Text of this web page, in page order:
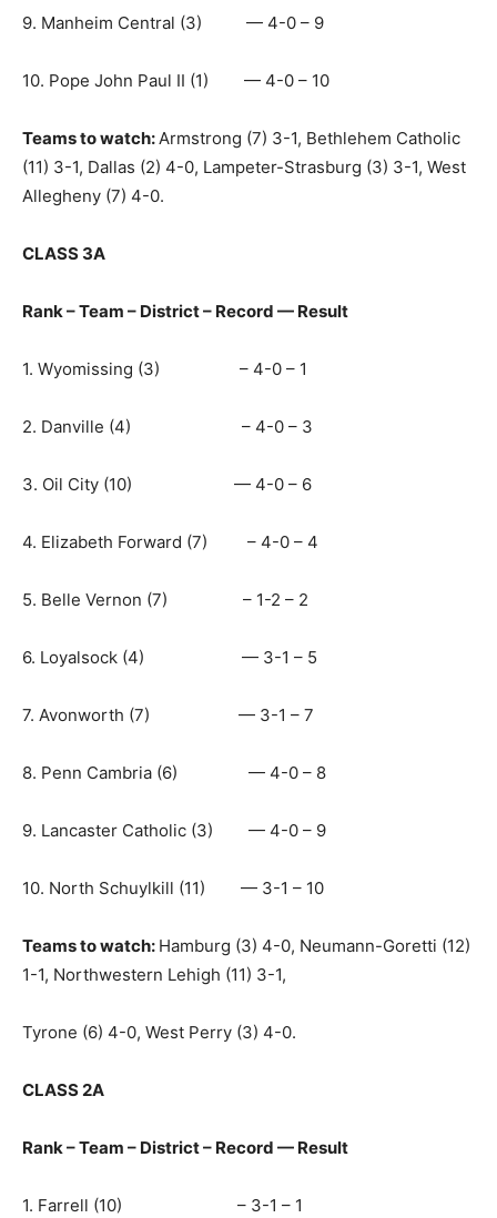
9. Manheim Central (3) — 4-0 – 9
10. Pope John Paul II (1) — 4-0 – 10
Teams to watch:Armstrong (7) 3-1, Bethlehem Catholic
(11) 3-1, Dallas (2) 4-0, Lampeter-Strasburg (3) 3-1, West
Allegheny (7) 4-0.
CLASS 3A
Rank – Team – District – Record — Result
1. Wyomissing (3) – 4-0 – 1
2. Danville (4) – 4-0 – 3
3. Oil City (10) — 4-0 – 6
4. Elizabeth Forward (7) – 4-0 – 4
5. Belle Vernon (7) – 1-2 – 2
6. Loyalsock (4) — 3-1 – 5
7. Avonworth (7) — 3-1 – 7
8. Penn Cambria (6) — 4-0 – 8
9. Lancaster Catholic (3) — 4-0 – 9
10. North Schuylkill (11) — 3-1 – 10
Teams to watch: Hamburg (3) 4-0, Neumann-Goretti (12)
1-1, Northwestern Lehigh (11) 3-1,
Tyrone (6) 4-0, West Perry (3) 4-0.
CLASS 2A
Rank – Team – District – Record — Result
1. Farrell (10) – 3-1 – 1